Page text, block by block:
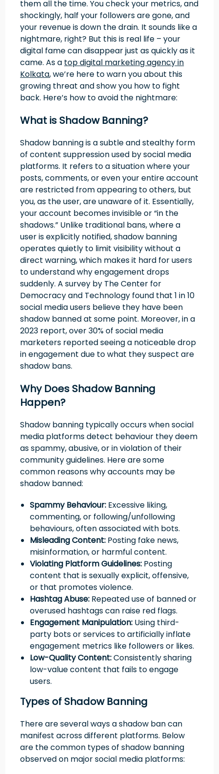
them all the time. You check your metrics, and
shockingly, half your followers are gone, and
your revenue is down the drain. It sounds like a
nightmare, right? But this is real life – your
digital fame can disappear just as quickly as it
came. As a top digital marketing agency in
Kolkata, we’re here to warn you about this
growing threat and show you how to fight
back. Here’s how to avoid the nightmare:
What is Shadow Banning?
Shadow banning is a subtle and stealthy form
of content suppression used by social media
platforms. It refers to a situation where your
posts, comments, or even your entire account
are restricted from appearing to others, but
you, as the user, are unaware of it. Essentially,
your account becomes invisible or “in the
shadows.” Unlike traditional bans, where a
user is explicitly notified, shadow banning
operates quietly to limit visibility without a
direct warning, which makes it hard for users
to understand why engagement drops
suddenly. A survey by The Center for
Democracy and Technology found that 1 in 10
social media users believe they have been
shadow banned at some point. Moreover, in a
2023 report, over 30% of social media
marketers reported seeing a noticeable drop
in engagement due to what they suspect are
shadow bans.
Why Does Shadow Banning
Happen?
Shadow banning typically occurs when social
media platforms detect behaviour they deem
as spammy, abusive, or in violation of their
community guidelines. Here are some
common reasons why accounts may be
shadow banned:
Spammy Behaviour: Excessive liking,
commenting, or following/unfollowing
behaviours, often associated with bots.
Misleading Content: Posting fake news,
misinformation, or harmful content.
Violating Platform Guidelines: Posting
content that is sexually explicit, offensive,
or that promotes violence.
Hashtag Abuse: Repeated use of banned or
overused hashtags can raise red flags.
Engagement Manipulation: Using third-
party bots or services to artificially inflate
engagement metrics like followers or likes.
Low-Quality Content:Consistently sharing
low-value content that fails to engage
users.
Types of Shadow Banning
There are several ways a shadow ban can
manifest across different platforms. Below
are the common types of shadow banning
observed on major social media platforms: